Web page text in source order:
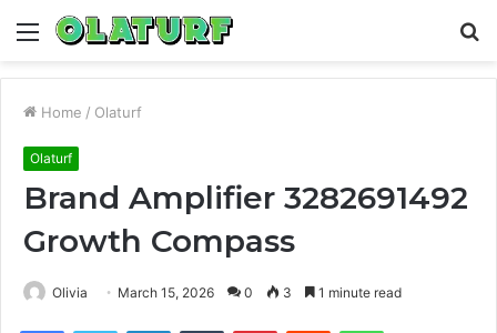
Menu
Home / Olaturf
Olaturf
Brand Amplifier 3282691492
Growth Compass
Olivia March 15, 2026 0 3 1 minute read